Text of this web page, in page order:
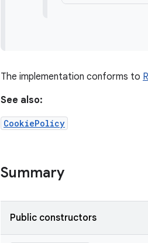
The implementation conforms to
See also:
CookiePolicy
Summary
Public constructors